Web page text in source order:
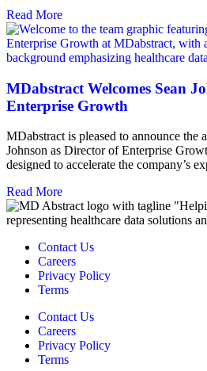
Read More
MDabstract Welcomes Sean
Enterprise Growth
MDabstract is pleased to announce the
Johnson as Director of Enterprise
designed to accelerate the company’s
Read More
Contact Us
Careers
Privacy Policy
Terms
Contact Us
Careers
Privacy Policy
Terms